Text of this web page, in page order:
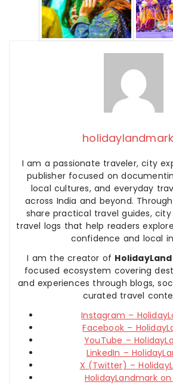
I am a passionate traveler, city
publisher focused on
local cultures, and everyday
across India and beyond.
share practical travel guides,
travel logs that help readers
confidence and local
I am the creator of
focused ecosystem covering
and experiences through blogs,
curated travel
Instagram –
Facebook –
YouTube –
LinkedIn –
X (Twitter) –
HolidayLandmark